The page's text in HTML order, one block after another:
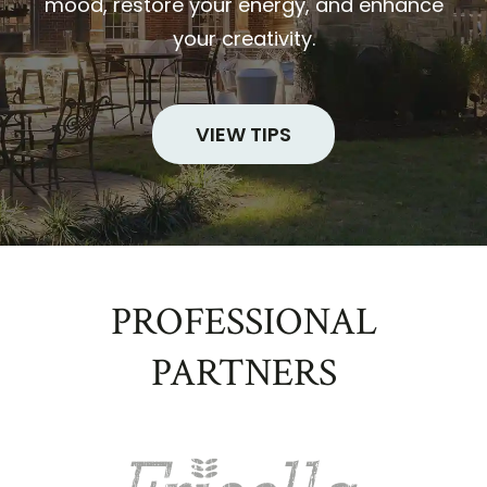
your creativity.
VIEW TIPS
PROFESSIONAL
PARTNERS